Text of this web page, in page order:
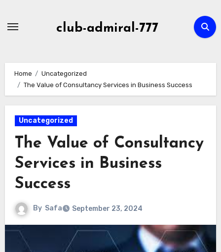
club-admiral-777
Home
Uncategorized
The Value of Consultancy Services in Business Success
Uncategorized
The Value of Consultancy
Services in Business
Success
By Safa September 23, 2024